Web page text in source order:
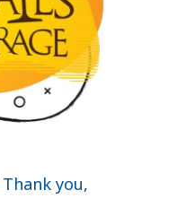
you,